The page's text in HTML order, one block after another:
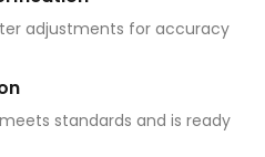
adjustments for accuracy
standards and is ready